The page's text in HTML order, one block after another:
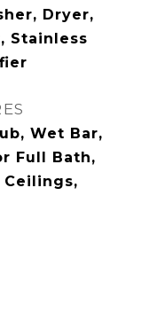
Dryer,
Stainless
Wet Bar,
Full Bath,
Ceilings,